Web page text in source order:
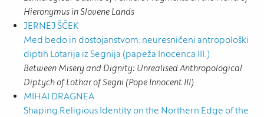
Hieronymus in Slovene Lands
JERNEJ ŠČEK
Med bedo in dostojanstvom: neuresničeni antropološki
diptih Lotarija iz Segnija (papeža Inocenca III.)
Between Misery and Dignity: Unrealised Anthropological
Diptych of Lothar of Segni (Pope Innocent III)
MIHAI DRAGNEA
Shaping Religious Identity on the Northern Edge of the